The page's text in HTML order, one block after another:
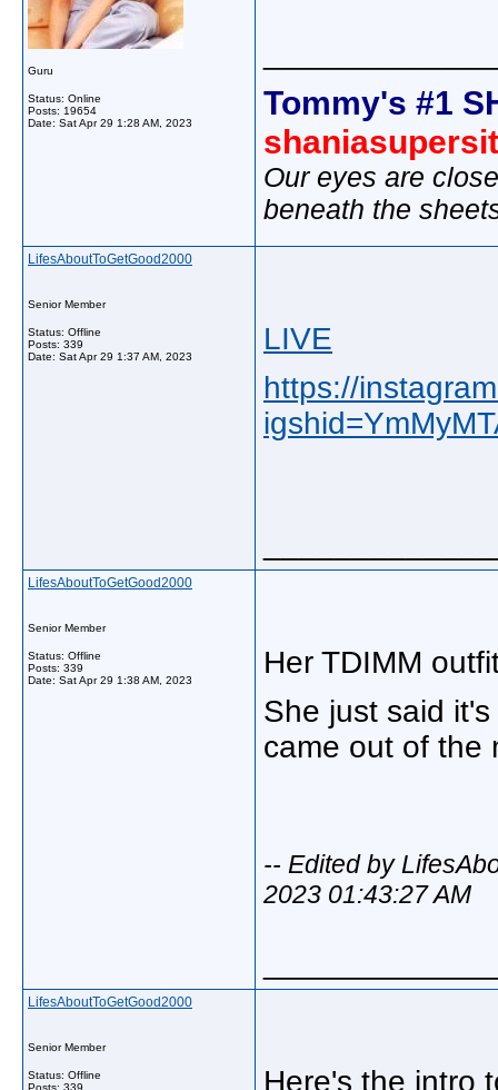
Guru
Status: Online
Posts: 19654
Date: Sat Apr 29 1:28 AM, 2023
Tommy's #1
Our eyes are
beneath the
LifesAboutToGetGood2000
Senior Member
Status: Offline
Posts: 339
Date: Sat Apr 29 1:37 AM, 2023
LIVE
https://
LifesAboutToGetGood2000
Senior Member
Status: Offline
Posts: 339
Date: Sat Apr 29 1:38 AM, 2023
Her TDIMM
She just said
came out of the
-- Edited by
2023 01:43:27 AM
LifesAboutToGetGood2000
Senior Member
Status: Offline
Posts: 339
Here's the intro